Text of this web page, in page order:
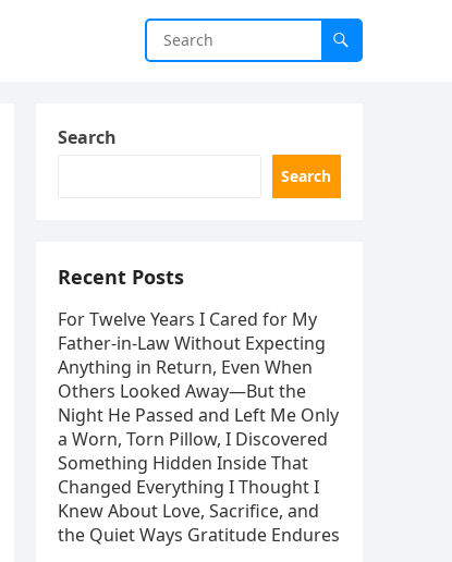
Search
Search
Recent Posts
For Twelve Years I Cared for My
Father-in-Law Without Expecting
Anything in Return, Even When
Others Looked Away—But the
Night He Passed and Left Me Only
a Worn, Torn Pillow, I Discovered
Something Hidden Inside That
Changed Everything I Thought I
Knew About Love, Sacrifice, and
the Quiet Ways Gratitude Endures